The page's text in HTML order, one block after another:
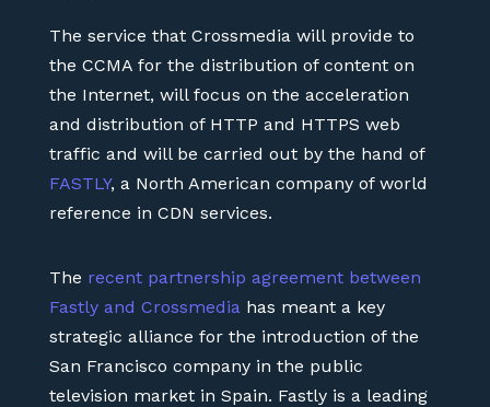
The service that Crossmedia will provide to
the CCMA for the distribution of content on
the Internet, will focus on the acceleration
and distribution of HTTP and HTTPS web
traffic and will be carried out by the hand of
FASTLY, a North American company of world
reference in CDN services.
The recent partnership agreement between
Fastly and Crossmedia has meant a key
strategic alliance for the introduction of the
San Francisco company in the public
television market in Spain. Fastly is a leading